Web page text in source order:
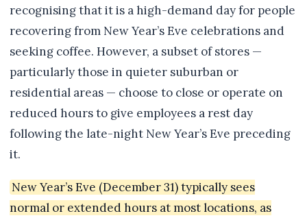
recognising that it is a high-demand day for people
recovering from New Year’s Eve celebrations and
seeking coffee. However, a subset of stores —
particularly those in quieter suburban or
residential areas — choose to close or operate on
reduced hours to give employees a rest day
following the late-night New Year’s Eve preceding
it.
New Year’s Eve (December 31) typically sees
normal or extended hours at most locations, as